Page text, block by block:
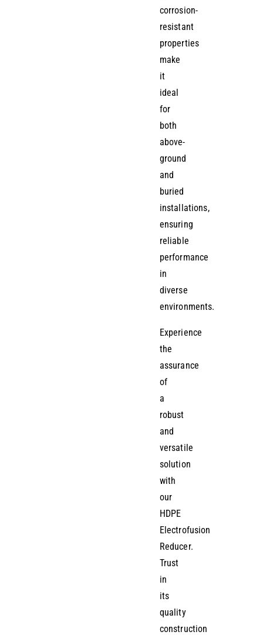
corrosion-
resistant
properties
make
it
ideal
for
both
above-
ground
and
buried
installations,
ensuring
reliable
performance
in
diverse
environments.
Experience
the
assurance
of
a
robust
and
versatile
solution
with
our
HDPE
Electrofusion
Reducer.
Trust
in
its
quality
construction